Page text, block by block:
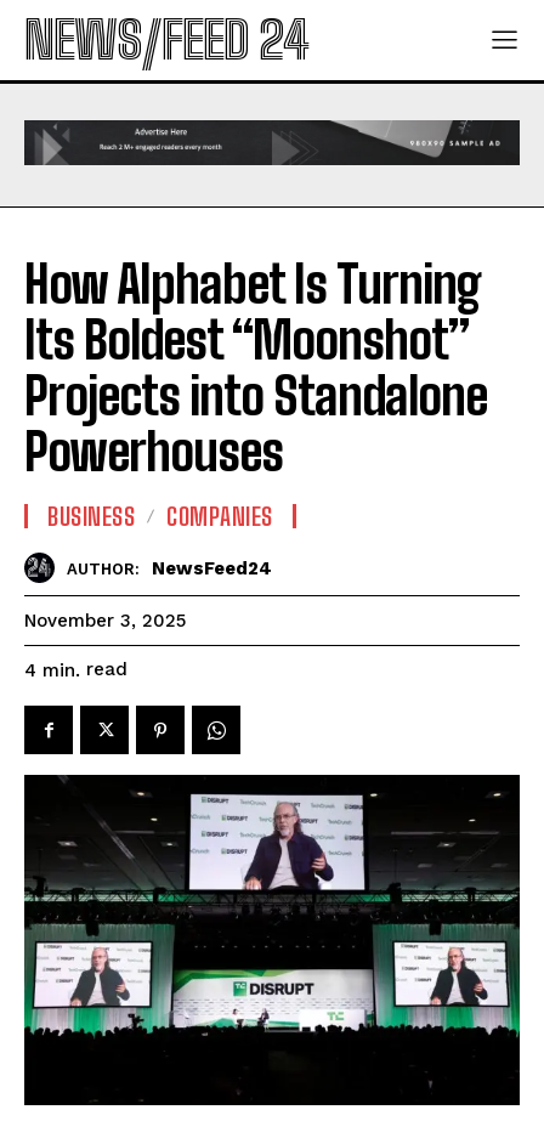
NEWS/FEED 24
How Alphabet Is Turning
Its Boldest “Moonshot”
Projects into Standalone
Powerhouses
BUSINESS COMPANIES
AUTHOR: NewsFeed24
November 3, 2025
4 min. read